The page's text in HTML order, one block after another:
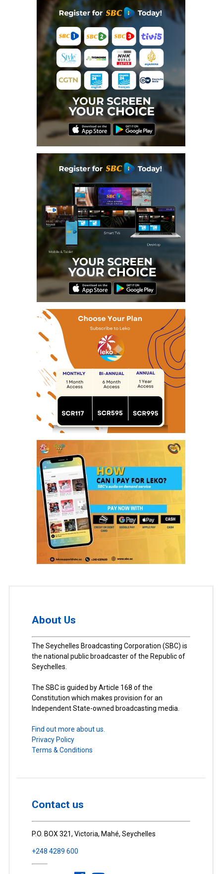
About Us
The Seychelles Broadcasting Corporation (SBC) is
the national public broadcaster of the Republic of
Seychelles.
The SBC is guided by Article 168 of the
Constitution which makes provision for an
Independent State-owned broadcasting media.
Find out more about us.
Privacy Policy
Terms & Conditions
Contact us
P.O. BOX 321, Victoria, Mahé, Seychelles
+248 4289 600